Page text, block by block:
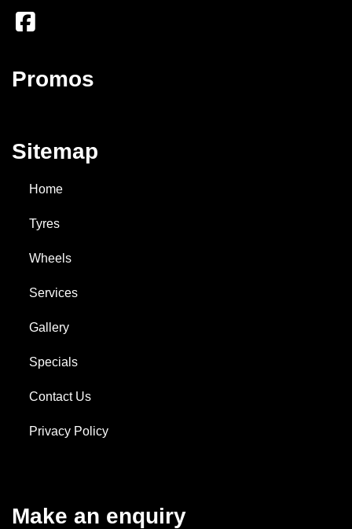
Promos
Sitemap
Home
Tyres
Wheels
Services
Gallery
Specials
Contact Us
Privacy Policy
Make an enquiry